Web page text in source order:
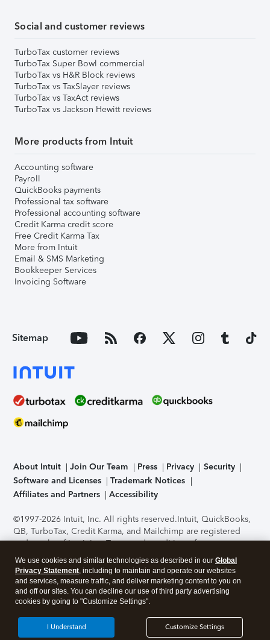
Social and customer reviews
TurboTax customer reviews
TurboTax Super Bowl commercial
TurboTax vs H&R Block reviews
TurboTax vs TaxSlayer reviews
TurboTax vs TaxAct reviews
TurboTax vs Jackson Hewitt reviews
More products from Intuit
Accounting software
Payroll
QuickBooks payments
Professional tax software
Professional accounting software
Credit Karma credit score
Free Credit Karma Tax
More from Intuit
Email & SMS Marketing
Bookkeeper Services
Invoicing Software
Sitemap
About Intuit Join Our Team Press Privacy
Security
Software and Licenses
Trademark Notices
Affiliates and Partners
Accessibility
©1997-2026 Intuit, Inc. All rights reserved.Intuit, QuickBooks,
QB, TurboTax, Credit Karma, and Mailchimp are registered
trademarks of Intuit Inc. Terms and conditions, features,
support, pricing, and service options subject to change
without notice.Security Certification of the TurboTax Online
application has been performed by C-Level Security.By
accessing and using this page you agree to theTerms of Use
About Cookies Manage cookies
We use cookies and similar technologies as described in our Global
Privacy Statement, including to maintain and operate our websites
and services, measure traffic, and deliver marketing content to you on
and off our sites. You can decline our use of third party advertising
cookies by going to "Customize Settings".
Customize Settings
I Understand